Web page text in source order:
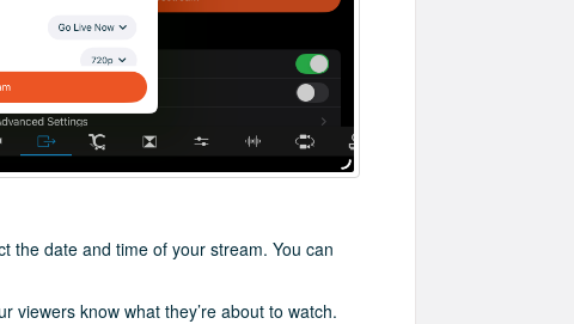
the date and time of your stream. You can
viewers know what they’re about to watch.